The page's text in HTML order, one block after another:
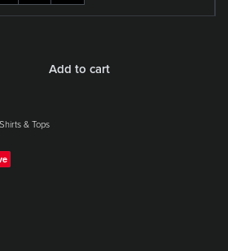
Add to cart
& Tops